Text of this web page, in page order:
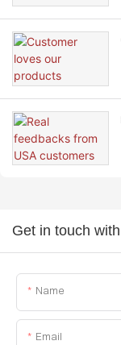
Get in touch
Name
Email